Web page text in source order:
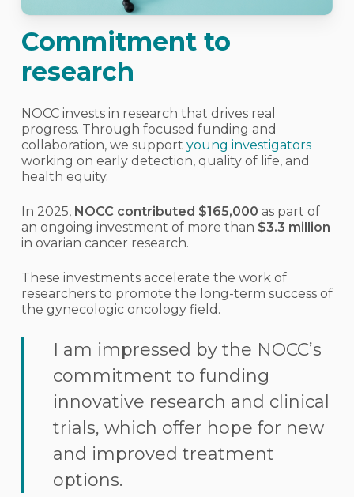
Commitment to
research
NOCC invests in research that drives real
progress. Through focused funding and
collaboration, we support young investigators
working on early detection, quality of life, and
health equity.
In 2025, NOCC contributed $165,000 as part of
an ongoing investment of more than $3.3 million
in ovarian cancer research.
These investments accelerate the work of
researchers to promote the long-term success of
the gynecologic oncology field.
I am impressed by the NOCC’s
commitment to funding
innovative research and clinical
trials, which offer hope for new
and improved treatment
options.